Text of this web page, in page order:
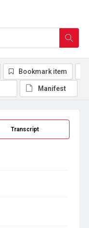
Transcript
Bookmark item
Manifest